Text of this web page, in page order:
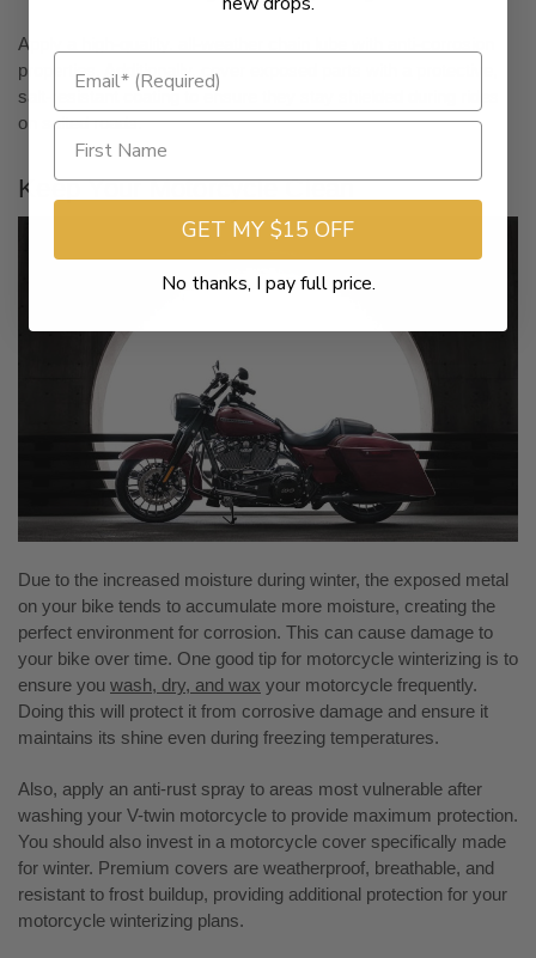
Apply a high-quality, all-weather chain lube with anti-corrosion
properties. Additionally, cover exposed parts with a protective,
salt-resistant coating to ensure they stay shielded during rides
on salted roads.
Keep Your Motorcycle Clean
Due to the increased moisture during winter, the exposed metal
on your bike tends to accumulate more moisture, creating the
perfect environment for corrosion. This can cause damage to
your bike over time. One good tip for motorcycle winterizing is to
ensure you wash, dry, and wax your motorcycle frequently.
Doing this will protect it from corrosive damage and ensure it
maintains its shine even during freezing temperatures.
Also, apply an anti-rust spray to areas most vulnerable after
washing your V-twin motorcycle to provide maximum protection.
You should also invest in a motorcycle cover specifically made
for winter. Premium covers are weatherproof, breathable, and
resistant to frost buildup, providing additional protection for your
motorcycle winterizing plans.
GET MY $15 OFF
No thanks, I pay full price.